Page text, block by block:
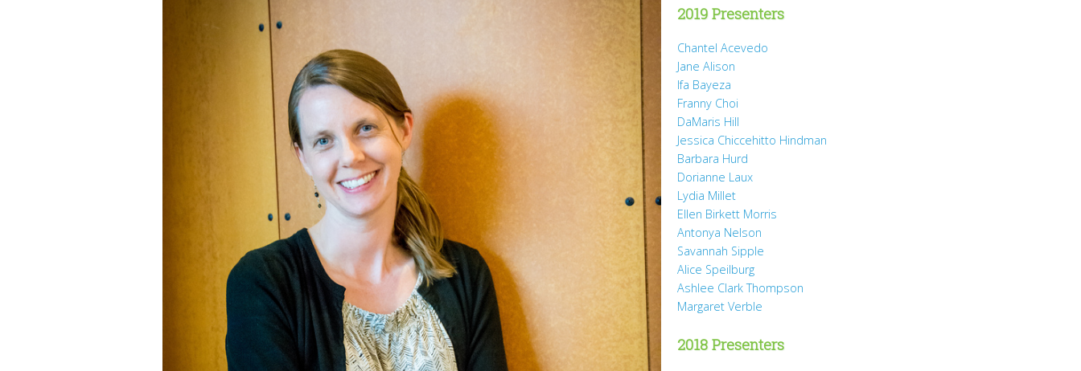
2019 Presenters
Chantel Acevedo
Jane Alison
Ifa Bayeza
Franny Choi
DaMaris Hill
Jessica Chiccehitto Hindman
Barbara Hurd
Dorianne Laux
Lydia Millet
Ellen Birkett Morris
Antonya Nelson
Savannah Sipple
Alice Speilburg
Ashlee Clark Thompson
Margaret Verble
2018 Presenters